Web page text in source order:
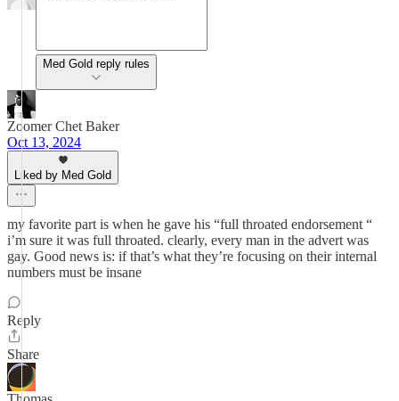
Med Gold reply rules
Zoomer Chet Baker
Oct 13, 2024
Liked by Med Gold
my favorite part is when he gave his “full throated endorsement “
i’m sure it was full throated. clearly, every man in the advert was
gay. Good news is: if that’s what they’re focusing on their internal
numbers must be insane
Reply
Share